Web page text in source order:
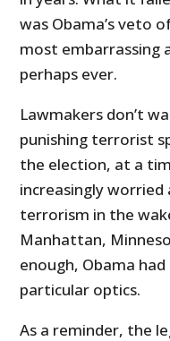
was Obama’s veto
most embarrassing
perhaps ever.
Lawmakers don’t
punishing terrorist
the election, at a
increasingly
terrorism in the
Manhattan,
enough, Obama
particular optics.
As a reminder, the